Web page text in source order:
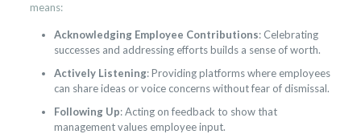
means:
Acknowledging Employee Contributions: Celebrating
successes and addressing efforts builds a sense of worth.
Actively Listening: Providing platforms where employees
can share ideas or voice concerns without fear of dismissal.
Following Up: Acting on feedback to show that
management values employee input.